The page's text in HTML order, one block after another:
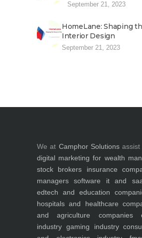
September 21, 2023
HomeLane: Shaping
Interior Design
September 21, 2023
We at Camphor Solutions assist
digital marketing for wealth
stock brokers
insurance
managers
software it and
edtech and education
hospitals and healthcare
and agriculture companies
industry gaming industry